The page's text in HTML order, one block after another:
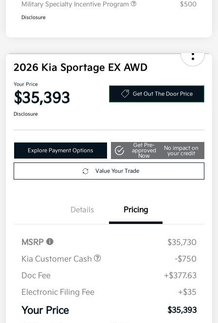
Military Specialty Incentive Program
$500
Disclosure
2026 Kia Sportage EX AWD
Your Price
$35,393 Get Out The Door Price
Disclosure
Explore Payment Options
Get Pre-
approved
Now
No impact on
your credit
Value Your Trade
Details Pricing
MSRP
$35,730
Kia Customer Cash
-$750
Doc Fee
+$377.63
Electronic Filing Fee
+$35
Your Price $35,393